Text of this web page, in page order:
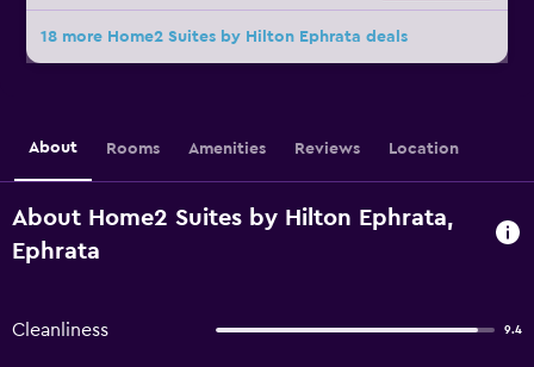
18 more Home2 Suites by Hilton Ephrata deals
About Rooms Amenities Reviews Location
About Home2 Suites by Hilton Ephrata,
Ephrata
Cleanliness 9.4